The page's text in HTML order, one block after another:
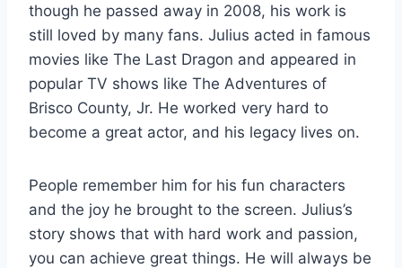
though he passed away in 2008, his work is
still loved by many fans. Julius acted in famous
movies like The Last Dragon and appeared in
popular TV shows like The Adventures of
Brisco County, Jr. He worked very hard to
become a great actor, and his legacy lives on.
People remember him for his fun characters
and the joy he brought to the screen. Julius’s
story shows that with hard work and passion,
you can achieve great things. He will always be